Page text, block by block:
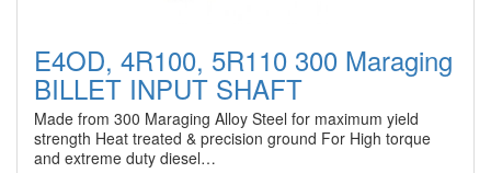
E4OD, 4R100, 5R110 300 Maraging
BILLET INPUT SHAFT
Made from 300 Maraging Alloy Steel for maximum yield
strength Heat treated & precision ground For High torque
and extreme duty diesel…